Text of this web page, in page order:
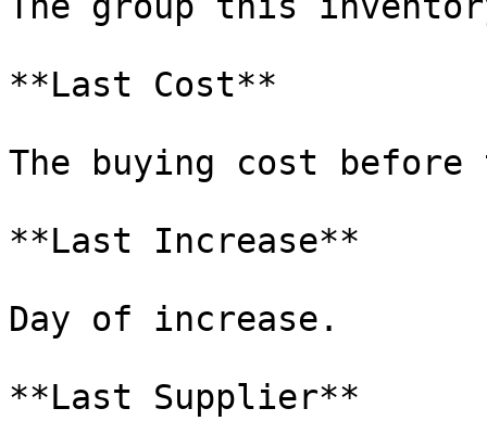
**Last Cost**
The buying cost
**Last Increase**
Day of increase.
**Last Supplier**